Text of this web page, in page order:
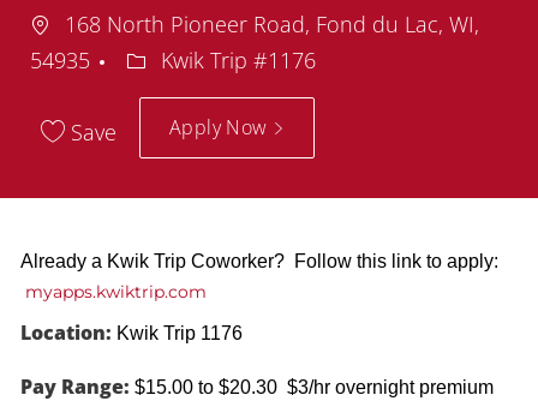
Location
168 North Pioneer Road, Fond du Lac, WI,
54935
Department
Kwik Trip #1176
Save Apply Now
Already a Kwik Trip Coworker? Follow this link to apply:
myapps.kwiktrip.com
Location: Kwik Trip 1176
Pay Range: $15.00 to $20.30 $3/hr overnight premium